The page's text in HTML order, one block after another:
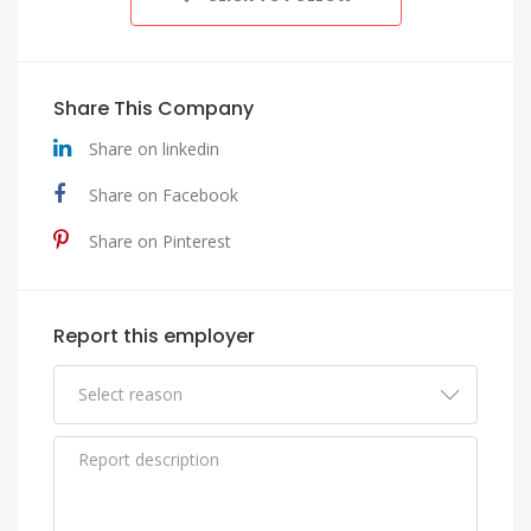
Share This Company
Share on linkedin
Share on Facebook
Share on Pinterest
Report this employer